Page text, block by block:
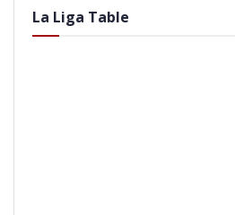
La Liga Table